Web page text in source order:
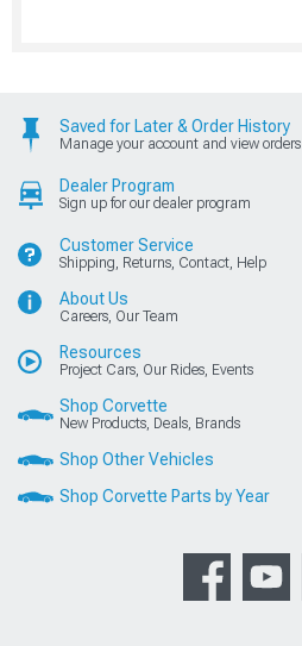
Saved for Later & Order History
Manage your account and view orders
Dealer Program
Sign up for our dealer program
Customer Service
Shipping, Returns, Contact, Help
About Us
Careers, Our Team
Resources
Project Cars, Our Rides, Events
Shop Corvette
New Products, Deals, Brands
Shop Other Vehicles
Shop Corvette Parts by Year